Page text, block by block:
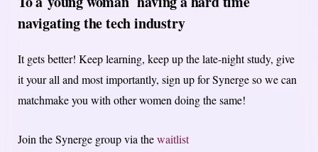
navigating the tech industry
It gets better! Keep learning, keep up the late-night study, give
it your all and most importantly, sign up for Synerge so we can
matchmake you with other women doing the same!
Join the Synerge group via thewaitlist